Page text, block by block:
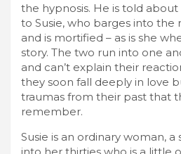
the hypnosis. He is told
to Susie, who barges into the
and is mortified – as is she
story. The two run into one
and can’t explain their
they soon fall deeply in love
traumas from their past that
remember.
Susie is an ordinary woman,